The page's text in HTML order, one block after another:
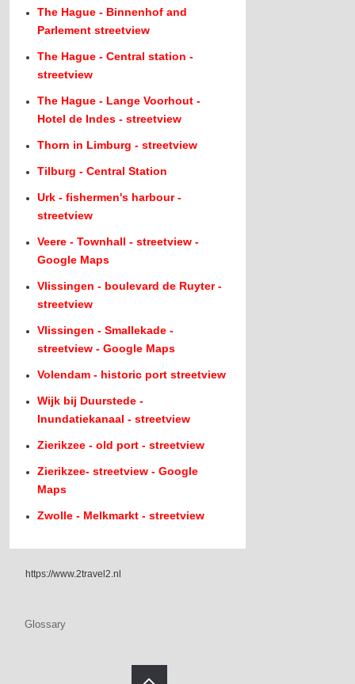
The Hague - Binnenhof and
Parlement streetview
The Hague - Central station -
streetview
The Hague - Lange Voorhout -
Hotel de Indes - streetview
Thorn in Limburg - streetview
Tilburg - Central Station
Urk - fishermen's harbour -
streetview
Veere - Townhall - streetview -
Google Maps
Vlissingen - boulevard de Ruyter -
streetview
Vlissingen - Smallekade -
streetview - Google Maps
Volendam - historic port streetview
Wijk bij Duurstede -
Inundatiekanaal - streetview
Zierikzee - old port - streetview
Zierikzee- streetview - Google
Maps
Zwolle - Melkmarkt - streetview
https://www.2travel2.nl
Glossary